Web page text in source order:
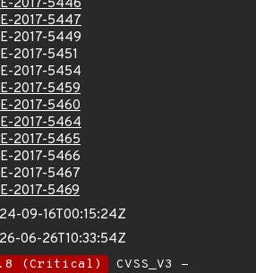
2017-5446
2017-5447
2017-5449
2017-5451
2017-5454
2017-5459
2017-5460
2017-5464
2017-5465
2017-5466
2017-5467
2017-5469
09-16T00:15:24Z
06-26T10:33:54Z
(Critical)
CVSS_V3 -